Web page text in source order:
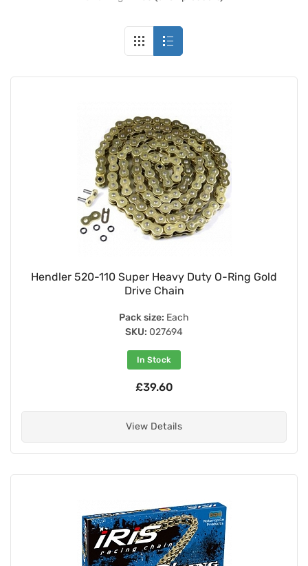
Hendler 520-110 Super Heavy Duty O-Ring Gold
Drive Chain
Pack size: Each
SKU: 027694
In Stock
£39.60
View Details